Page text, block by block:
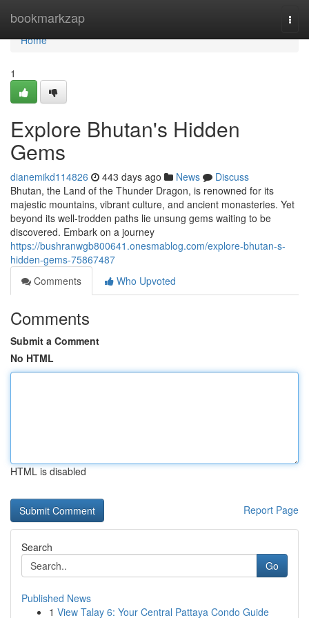
bookmarkzap
Home
Home
1
Explore Bhutan's Hidden
Gems
dianemikd114826 443 days ago News
Discuss
Bhutan, the Land of the Thunder Dragon, is renowned for its
majestic mountains, vibrant culture, and ancient monasteries. Yet
beyond its well-trodden paths lie unsung gems waiting to be
discovered. Embark on a journey
https://bushranwgb800641.onesmablog.com/explore-bhutan-s-
hidden-gems-75867487
Comments
Who Upvoted
Comments
Submit a Comment
No HTML
HTML is disabled
Report Page
Search
Go
Published News
1 View Talay 6: Your Central Pattaya Condo Guide